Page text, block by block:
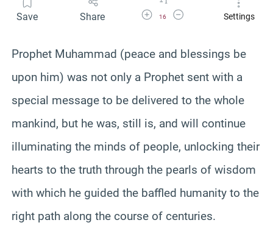
Save Share Increase Font Size
16
Decrease Font SizeSettings
Prophet Muhammad (peace and blessings be
upon him) was not only a Prophet sent with a
special message to be delivered to the whole
mankind, but he was, still is, and will continue
illuminating the minds of people, unlocking their
hearts to the truth through the pearls of wisdom
with which he guided the baffled humanity to the
right path along the course of centuries.